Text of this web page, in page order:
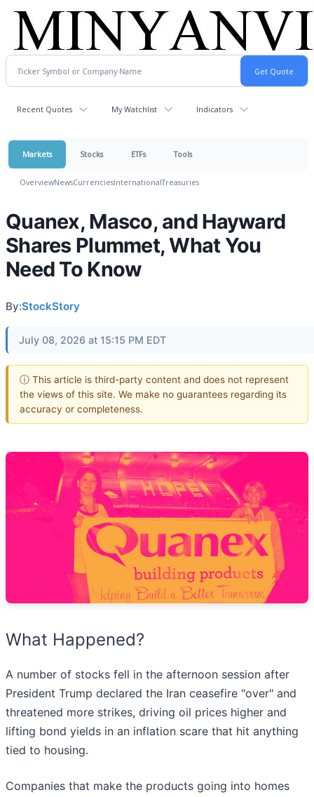
Recent Quotes My Watchlist Indicators
Markets Stocks ETFs Tools
OverviewNewsCurrenciesInternationalTreasuries
Quanex, Masco, and Hayward
Shares Plummet, What You
Need To Know
By:StockStory
July 08, 2026 at 15:15 PM EDT
ⓘ This article is third-party content and does not represent
the views of this site. We make no guarantees regarding its
accuracy or completeness.
What Happened?
A number of stocks fell in the afternoon session after
President Trump declared the Iran ceasefire "over" and
threatened more strikes, driving oil prices higher and
lifting bond yields in an inflation scare that hit anything
tied to housing.
Companies that make the products going into homes